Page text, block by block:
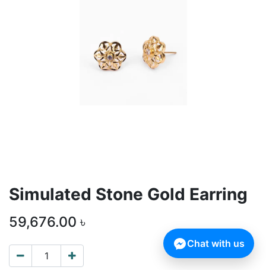
Simulated Stone Gold Earring
59,676.00 ৳
Chat with us